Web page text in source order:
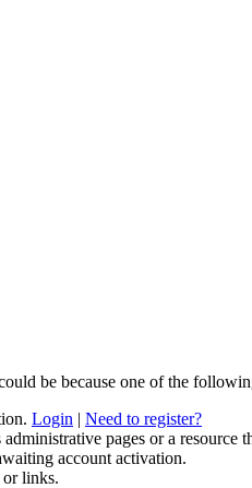
be because one of the
Login | Need to register?
pages or a
account activation.
or links.